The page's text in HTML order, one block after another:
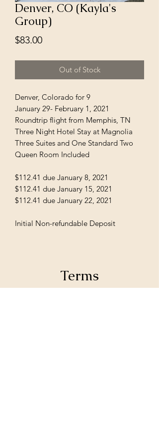
Denver, CO (Kayla's
Group)
$83.00Price
Out of Stock
Denver, Colorado for 9
January 29- February 1, 2021
Roundtrip flight from Memphis, TN
Three Night Hotel Stay at Magnolia
Three Suites and One Standard Two
Queen Room Included
$112.41 due January 8, 2021
$112.41 due January 15, 2021
$112.41 due January 22, 2021
Initial Non-refundable Deposit
Terms